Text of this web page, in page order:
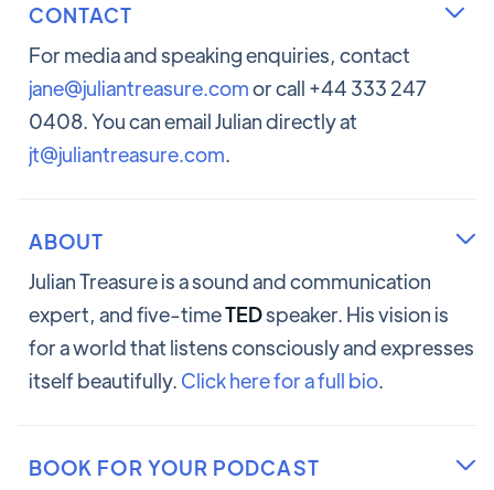
CONTACT 
For media and speaking enquiries, contact
jane@juliantreasure.comor call +44 333 247
0408. You can email Julian directly at
jt@juliantreasure.com.
ABOUT 
Julian Treasure is a sound and communication
expert, and five-timeTEDspeaker. His vision is
for a world that listens consciously and expresses
itself beautifully. Click here for a full bio.
BOOK FOR YOUR PODCAST 